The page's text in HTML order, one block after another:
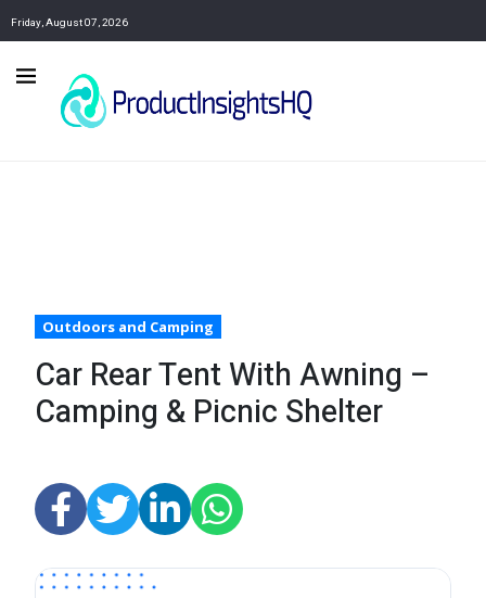
Friday, August 07, 2026
Outdoors and Camping
Car Rear Tent With Awning –
Camping & Picnic Shelter